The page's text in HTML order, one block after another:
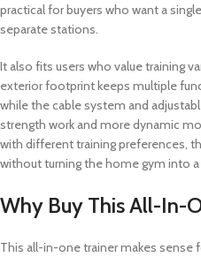
practical for buyers who want a
separate stations.
It also fits users who value training
exterior footprint keeps multiple
while the cable system and
strength work and more dynamic
with different training preferences,
without turning the home gym into
Why Buy This All-In-
This all-in-one trainer makes sense